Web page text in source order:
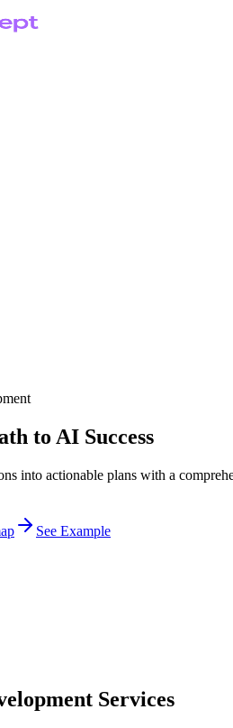
to AI Success
into actionable plans with a
See Example
Services